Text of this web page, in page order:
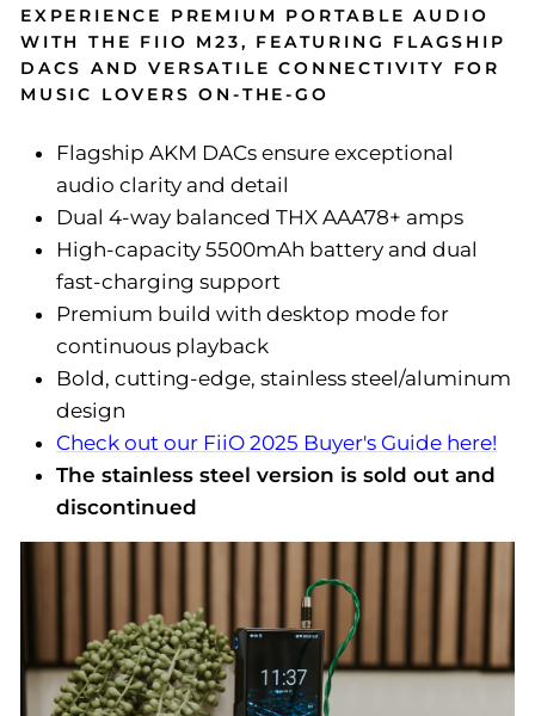
EXPERIENCE PREMIUM PORTABLE AUDIO
WITH THE FIIO M23, FEATURING FLAGSHIP
DACS AND VERSATILE CONNECTIVITY FOR
MUSIC LOVERS ON-THE-GO
Flagship AKM DACs ensure exceptional
audio clarity and detail
Dual 4-way balanced THX AAA78+ amps
High-capacity 5500mAh battery and dual
fast-charging support
Premium build with desktop mode for
continuous playback
Bold, cutting-edge, stainless steel/aluminum
design
Check out our FiiO 2025 Buyer's Guide here!
The stainless steel version is sold out and
discontinued